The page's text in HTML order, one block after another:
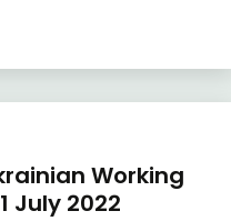
Working
July 2022